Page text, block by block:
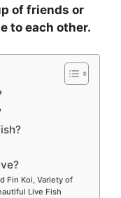
of friends or
to each other.
Fin Koi, Variety of
Live Fish